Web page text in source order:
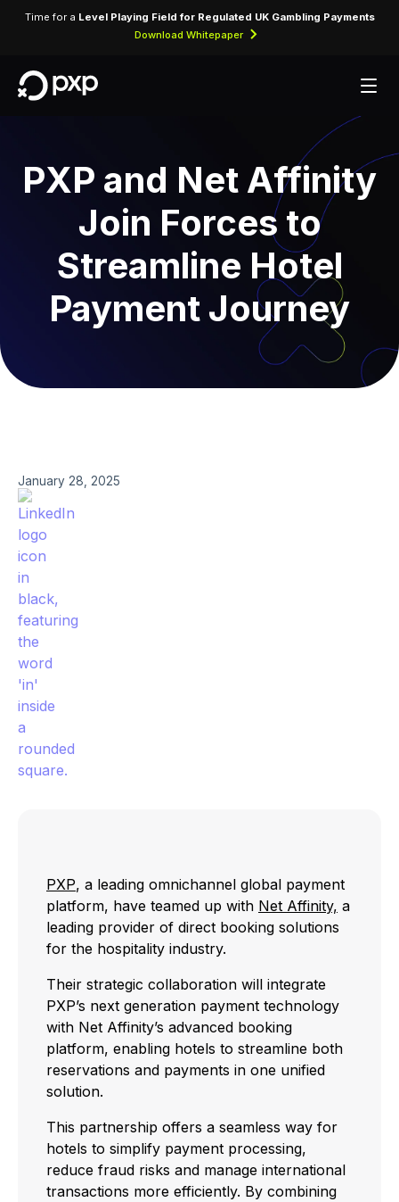
Time for a Level Playing Field for Regulated UK Gambling Payments
Download Whitepaper
PXP and Net Affinity
Join Forces to
Streamline Hotel
Payment Journey
January 28, 2025
PXP, a leading omnichannel global payment
platform, have teamed up with Net Affinity, a
leading provider of direct booking solutions
for the hospitality industry.
Their strategic collaboration will integrate
PXP’s next generation payment technology
with Net Affinity’s advanced booking
platform, enabling hotels to streamline both
reservations and payments in one unified
solution.
This partnership offers a seamless way for
hotels to simplify payment processing,
reduce fraud risks and manage international
transactions more efficiently. By combining